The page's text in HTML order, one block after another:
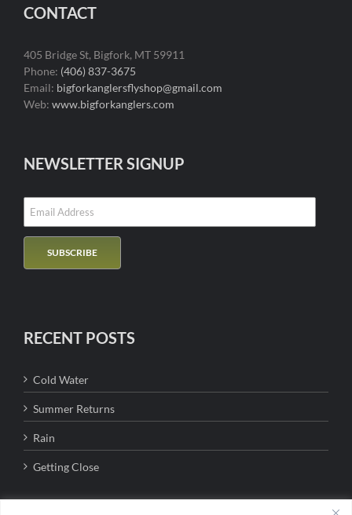
CONTACT
405 Bridge St, Bigfork, MT 59911
Phone: (406) 837-3675
Email: bigforkanglersflyshop@gmail.com
Web: www.bigforkanglers.com
NEWSLETTER SIGNUP
RECENT POSTS
Cold Water
Summer Returns
Rain
Getting Close